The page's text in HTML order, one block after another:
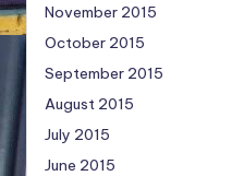
November 2015
October 2015
September 2015
August 2015
July 2015
June 2015